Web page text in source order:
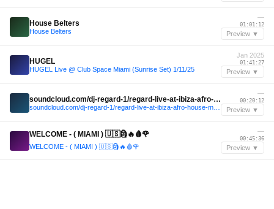
House Belters
House Belters
—
01:01:12
Preview ▼
HUGEL
HUGEL Live @ Club Space Miami (Sunrise Set) 1/11/25
Jan 2025
01:41:27
Preview ▼
soundcloud.com/dj-regard-1/regard-live-at-ibiza-afro-house-melodic-techno-mix-summer-2024
—
00:20:12
Preview ▼
WELCOME - ( MIAMI ) 🇺🇸🗿🔥🩸🌹
WELCOME - ( MIAMI ) 🇺🇸🗿🔥🩸🌹
—
00:45:36
Preview ▼